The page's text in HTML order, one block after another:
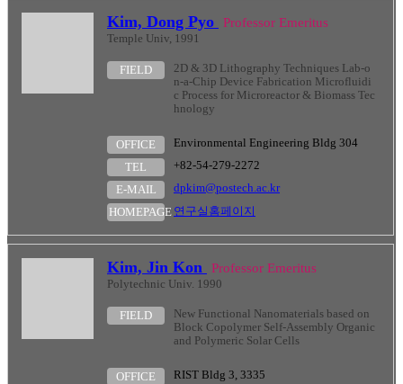
Kim, Dong Pyo Professor Emeritus
Temple Univ, 1991
FIELD
2D & 3D Lithography Techniques Lab-o
n-a-Chip Device Fabrication Microfluidi
c Process for Microreactor & Biomass Tec
hnology
OFFICE
Environmental Engineering Bldg 304
TEL
+82-54-279-2272
E-MAIL
dpkim@postech.ac.kr
HOMEPAGE 연구실홈페이지
Kim, Jin Kon Professor Emeritus
Polytechnic Univ. 1990
FIELD
New Functional Nanomaterials based on
Block Copolymer Self-Assembly Organic
and Polymeric Solar Cells
OFFICE
RIST Bldg 3, 3335